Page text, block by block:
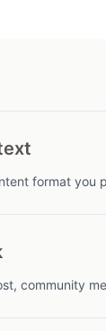
format you
community